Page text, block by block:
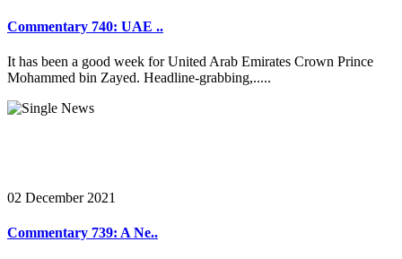
Commentary 740: UAE ..
It has been a good week for United Arab Emirates Crown Prince
Mohammed bin Zayed. Headline-grabbing,.....
02 December 2021
Commentary 739: A Ne..